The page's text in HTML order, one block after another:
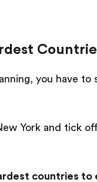
you have
York and tick
countries to